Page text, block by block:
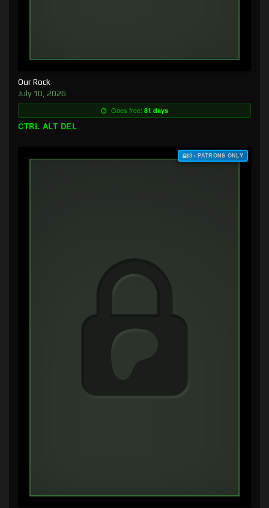
Our Rock
July 10, 2026
Goes free: 81 days
CTRL ALT DEL
$3+ PATRONS ONLY